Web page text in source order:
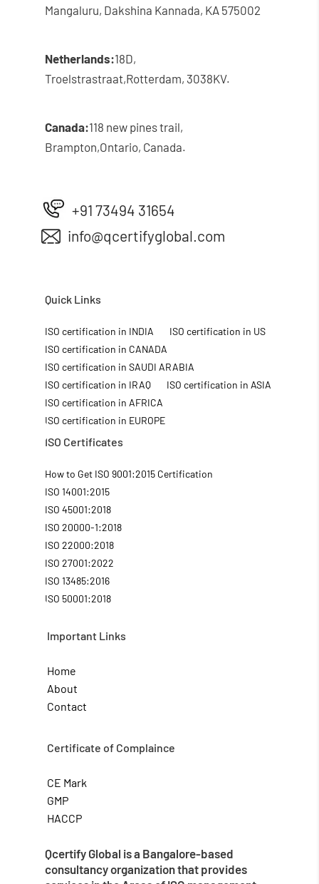
Mangaluru, Dakshina Kannada, KA 575002
Netherlands:18D,
Troelstrastraat,Rotterdam, 3038KV.
Canada:118 new pines trail,
Brampton,Ontario, Canada.
+91 73494 31654
info@qcertifyglobal.com
Quick Links
ISO certification in INDIA
ISO certification in US
ISO certification in CANADA
ISO certification in SAUDI ARABIA
ISO certification in IRAQ
ISO certification in ASIA
ISO certification in AFRICA
ISO certification in EUROPE
ISO Certificates
How to Get ISO 9001:2015 Certification
ISO 14001:2015
ISO 45001:2018
ISO 20000-1:2018
ISO 22000:2018
ISO 27001:2022
ISO 13485:2016
ISO 50001:2018
Important Links
Home
About
Contact
Certificate of Complaince
CE Mark
GMP
HACCP
Qcertify Global is a Bangalore-based
consultancy organization that provides